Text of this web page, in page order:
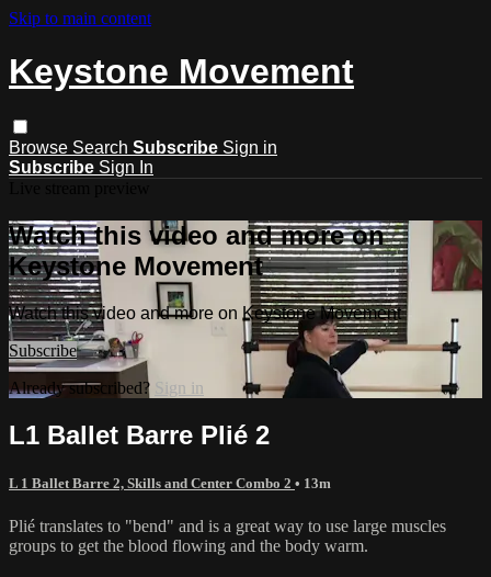
Skip to main content
Keystone Movement
Browse Search Subscribe Sign in
Subscribe Sign In
Watch this video and more on
Keystone Movement
Watch this video and more on Keystone Movement
Subscribe
Already subscribed? Sign in
L1 Ballet Barre Plié 2
L 1 Ballet Barre 2, Skills and Center Combo 2 • 13m
Plié translates to "bend" and is a great way to use large muscles
groups to get the blood flowing and the body warm.